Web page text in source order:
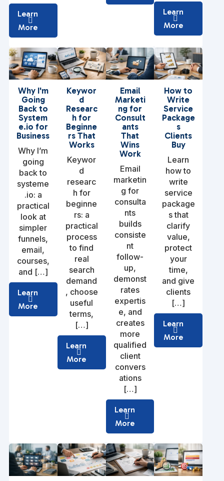
Learn
More
Learn
More
Why I'm
Going
Back to
System
e.io for
Business
Why I’m
going
back to
systeme
.io: a
practical
look at
simpler
funnels,
email,
courses,
and […]
Learn
More
Keywor
d
Researc
h for
Beginne
rs That
Works
Keywor
d
researc
h for
beginne
rs: a
practical
process
to find
real
search
demand
, choose
useful
terms,
[…]
Learn
More
Email
Marketi
ng for
Consult
ants
That
Wins
Work
Email
marketin
g for
consulta
nts
builds
consiste
nt
follow-
up,
demonst
rates
expertis
e, and
creates
more
qualified
client
convers
ations
[…]
Learn
More
How to
Write
Service
Package
s
Clients
Buy
Learn
how to
write
service
package
s that
clarify
value,
protect
your
time,
and give
clients
[…]
Learn
More